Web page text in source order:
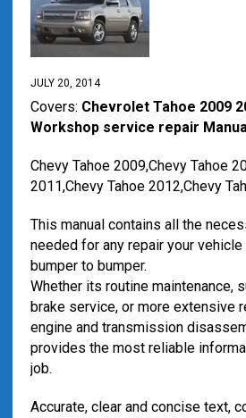
JULY 20, 2014
Covers: Chevrolet Tahoe 2009
Workshop service repair
Chevy Tahoe 2009,Chevy Tahoe
2011,Chevy Tahoe 2012,Chevy
This manual contains all the
needed for any repair your
bumper to bumper.
Whether its routine maintenance,
brake service, or more extensive
engine and transmission
provides the most reliable
job.
Accurate, clear and concise text,